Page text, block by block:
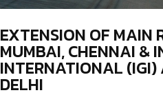
EXTENSION OF MAIN
MUMBAI, CHENNAI &
INTERNATIONAL (IGI)
DELHI